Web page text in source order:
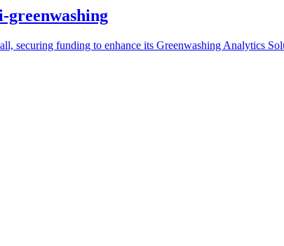
greenwashing
securing funding to enhance its Greenwashing Analytics